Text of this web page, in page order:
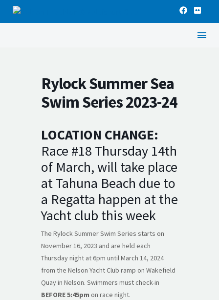
Rylock Summer Sea
Swim Series 2023-24
LOCATION CHANGE:
Race #18 Thursday 14th
of March, will take place
at Tahuna Beach due to
a Regatta happen at the
Yacht club this week
The Rylock Summer Swim Series starts on
November 16, 2023 and are held each
Thursday night at 6pm until March 14, 2024
from the Nelson Yacht Club ramp on Wakefield
Quay in Nelson. Swimmers must check-in
BEFORE 5:45pm on race night.